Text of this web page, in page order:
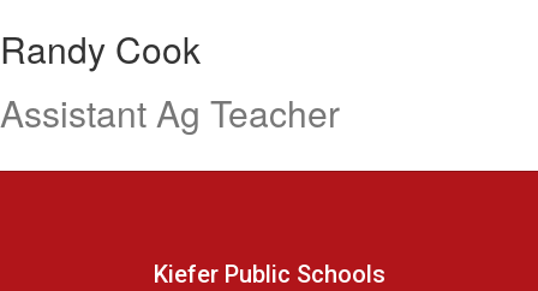
Randy Cook
Assistant Ag Teacher
Kiefer Public Schools